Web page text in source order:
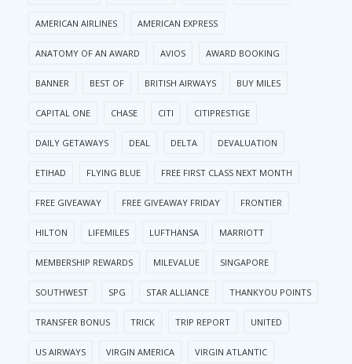
AMERICAN AIRLINES AMERICAN EXPRESS
ANATOMY OF AN AWARD AVIOS AWARD BOOKING
BANNER BEST OF BRITISH AIRWAYS BUY MILES
CAPITAL ONE CHASE CITI CITIPRESTIGE
DAILY GETAWAYS DEAL DELTA DEVALUATION
ETIHAD FLYING BLUE FREE FIRST CLASS NEXT MONTH
FREE GIVEAWAY FREE GIVEAWAY FRIDAY FRONTIER
HILTON LIFEMILES LUFTHANSA MARRIOTT
MEMBERSHIP REWARDS MILEVALUE SINGAPORE
SOUTHWEST SPG STAR ALLIANCE THANKYOU POINTS
TRANSFER BONUS TRICK TRIP REPORT UNITED
US AIRWAYS VIRGIN AMERICA VIRGIN ATLANTIC